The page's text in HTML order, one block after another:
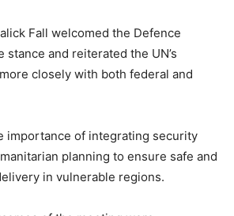
Fall welcomed the Defence
stance and reiterated the UN’s
closely with both federal and
importance of integrating security
planning to ensure safe and
in vulnerable regions.